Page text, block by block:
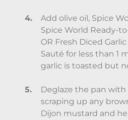
Add olive oil, Spice
Spice World Ready-
OR Fresh Diced
Sauté for less than 1
garlic is toasted but
Deglaze the pan
scraping up any
Dijon mustard and